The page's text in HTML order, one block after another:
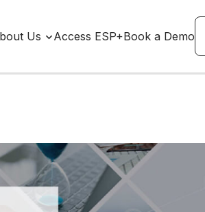
Us Access ESP+Book a Demo